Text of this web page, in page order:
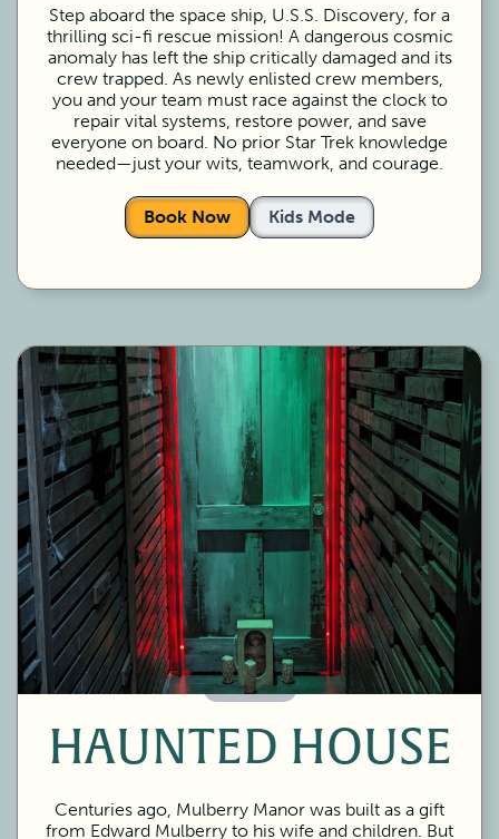
Step aboard the space ship, U.S.S. Discovery, for a
thrilling sci-fi rescue mission! A dangerous cosmic
anomaly has left the ship critically damaged and its
crew trapped. As newly enlisted crew members,
you and your team must race against the clock to
repair vital systems, restore power, and save
everyone on board. No prior Star Trek knowledge
needed—just your wits, teamwork, and courage.
Book Now Kids Mode
60 Minutes
HAUNTED HOUSE
Centuries ago, Mulberry Manor was built as a gift
from Edward Mulberry to his wife and children. But